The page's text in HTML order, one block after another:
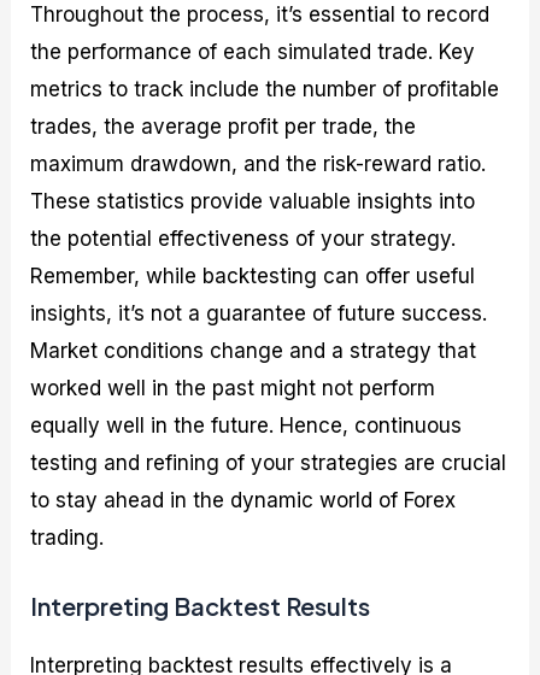
Throughout the process, it’s essential to record
the performance of each simulated trade. Key
metrics to track include the number of profitable
trades, the average profit per trade, the
maximum drawdown, and the risk-reward ratio.
These statistics provide valuable insights into
the potential effectiveness of your strategy.
Remember, while backtesting can offer useful
insights, it’s not a guarantee of future success.
Market conditions change and a strategy that
worked well in the past might not perform
equally well in the future. Hence, continuous
testing and refining of your strategies are crucial
to stay ahead in the dynamic world of Forex
trading.
Interpreting Backtest Results
Interpreting backtest results effectively is a